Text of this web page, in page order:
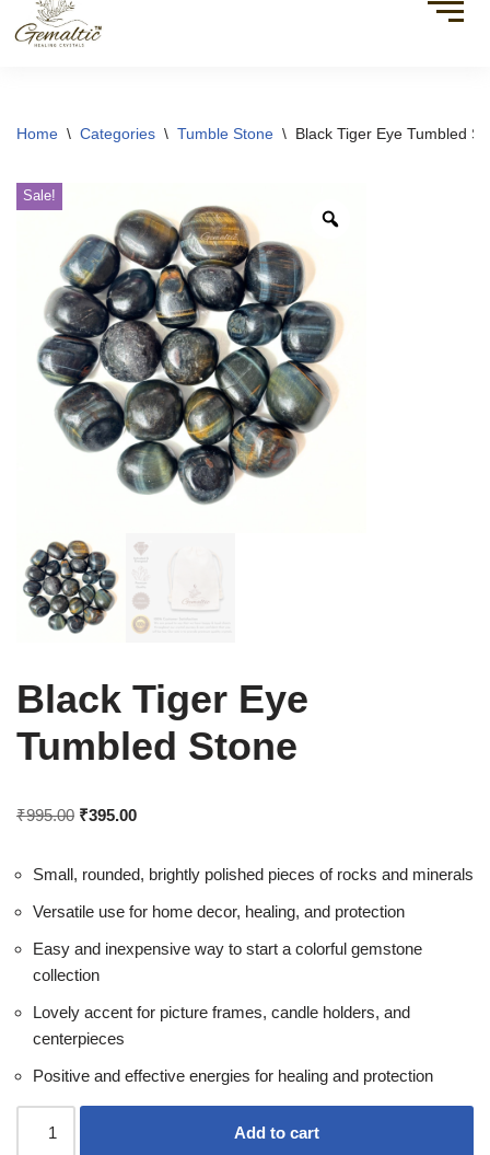
Home \ Categories \ Tumble Stone \ Black Tiger Eye Tumbled
Sale!
Black Tiger Eye
Tumbled Stone
₹995.00 ₹395.00
Small, rounded, brightly polished pieces of rocks and minerals
Versatile use for home decor, healing, and protection
Easy and inexpensive way to start a colorful gemstone
collection
Lovely accent for picture frames, candle holders, and
centerpieces
Positive and effective energies for healing and protection
Add to cart